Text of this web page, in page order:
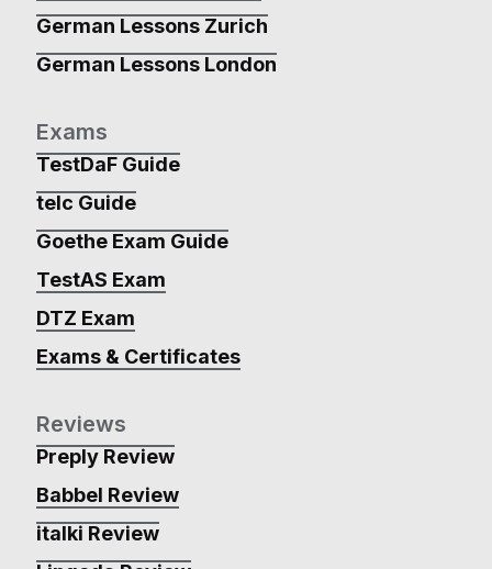
German Lessons Zurich
German Lessons London
Exams
TestDaF Guide
telc Guide
Goethe Exam Guide
TestAS Exam
DTZ Exam
Exams & Certificates
Reviews
Preply Review
Babbel Review
italki Review